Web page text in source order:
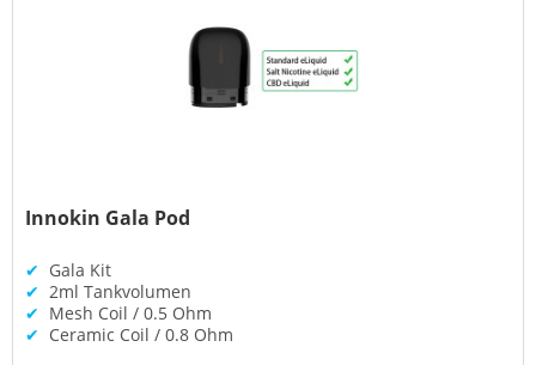
Innokin Gala Pod
✔ Gala Kit
✔ 2ml Tankvolumen
✔ Mesh Coil / 0.5 Ohm
✔ Ceramic Coil / 0.8 Ohm